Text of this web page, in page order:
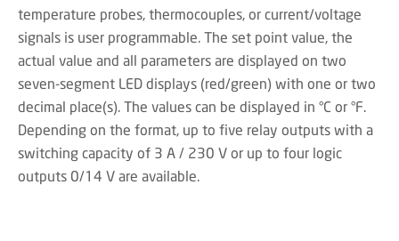
temperature probes, thermocouples, or current/voltage
signals is user programmable. The set point value, the
actual value and all parameters are displayed on two
seven-segment LED displays (red/green) with one or two
decimal place(s). The values can be displayed in °C or °F.
Depending on the format, up to five relay outputs with a
switching capacity of 3 A / 230 V or up to four logic
outputs 0/14 V are available.